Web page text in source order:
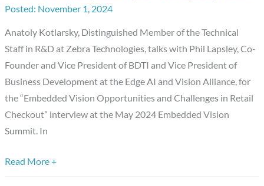
November 1, 2024
Anatoly Kotlarsky, Distinguished Member of the Technical
Staff in R&D at Zebra Technologies, talks with Phil Lapsley, Co-
Founder and Vice President of BDTI and Vice President of
Business Development at the Edge AI and Vision Alliance, for
the “Embedded Vision Opportunities and Challenges in Retail
Checkout” interview at the May 2024 Embedded Vision
Summit. In
Checkout,”
an
Interview
with
Zebra
Technologies
Read More +